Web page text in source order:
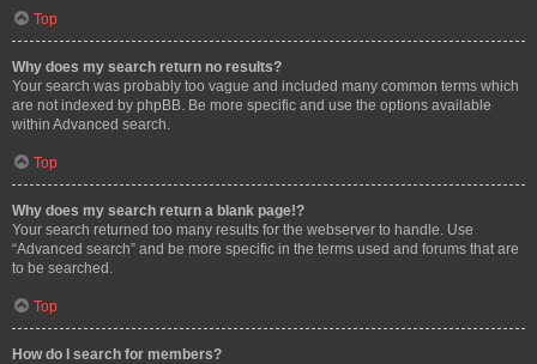
Top
Why does my search return no results?
Your search was probably too vague and included many common terms which
are not indexed by phpBB. Be more specific and use the options available
within Advanced search.
Top
Why does my search return a blank page!?
Your search returned too many results for the webserver to handle. Use
“Advanced search” and be more specific in the terms used and forums that are
to be searched.
Top
How do I search for members?